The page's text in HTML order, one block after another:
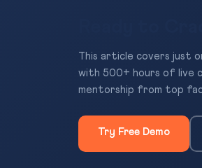
This article covers just
with 500+ hours of live
mentorship from top
Try Free Demo